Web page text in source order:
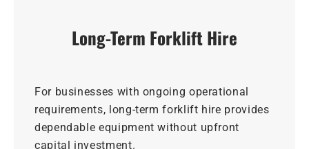
Long-Term Forklift Hire
For businesses with ongoing operational
requirements, long-term forklift hire provides
dependable equipment without upfront
capital investment.